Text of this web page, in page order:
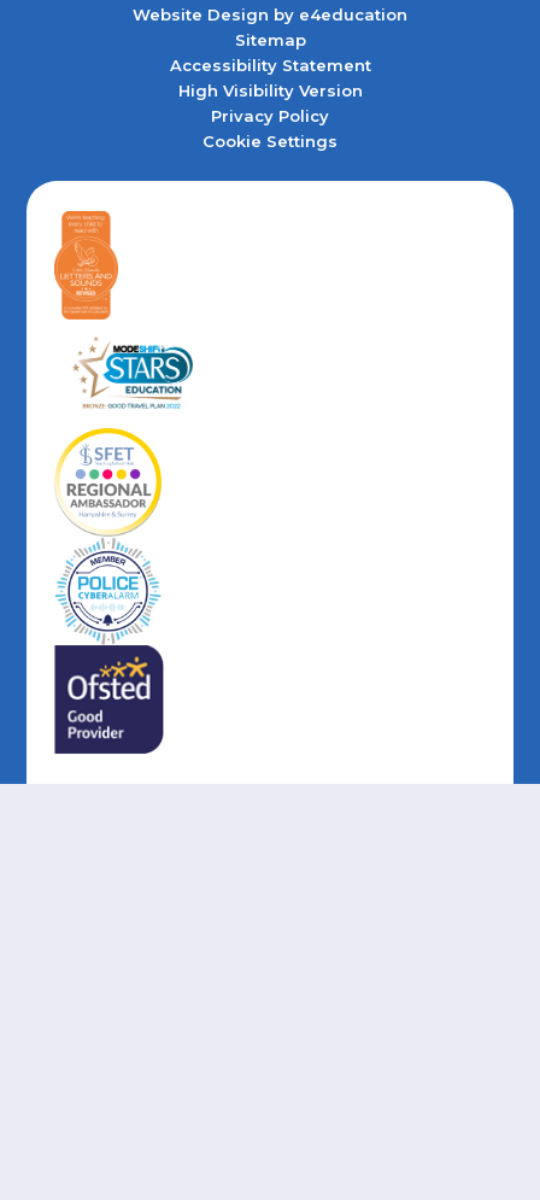
Website Design by e4education
Sitemap
Accessibility Statement
High Visibility Version
Privacy Policy
Cookie Settings